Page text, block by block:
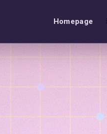
Homepage